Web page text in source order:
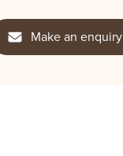
Make an enquiry